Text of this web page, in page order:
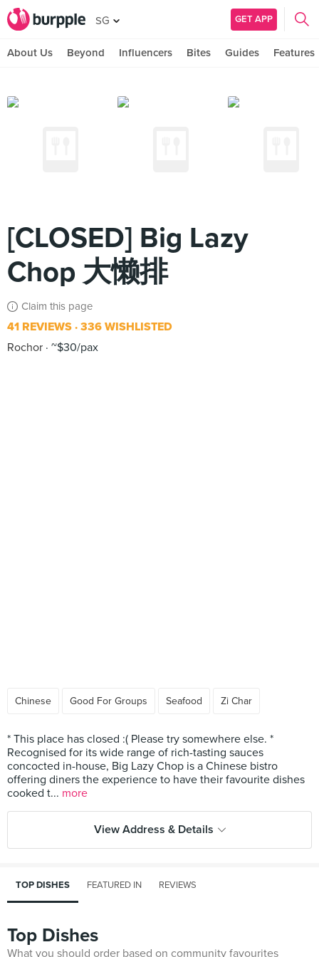
SG GET APP
About Us Beyond Influencers Bites Guides Features
[CLOSED] Big Lazy
Chop 大懒排
Claim this page
41 REVIEWS 336 WISHLISTED
Rochor ~$30/pax
Chinese Good For Groups Seafood Zi Char
* This place has closed :( Please try somewhere else. *
Recognised for its wide range of rich-tasting sauces
concocted in-house, Big Lazy Chop is a Chinese bistro
offering diners the experience to have their favourite dishes
cooked t... more
View Address & Details
TOP DISHES FEATURED IN REVIEWS
Top Dishes
What you should order based on community favourites